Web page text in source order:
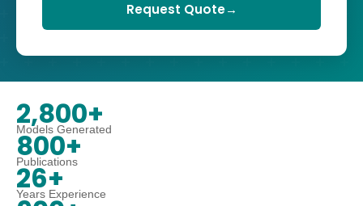
Request Quote→
2,800+
Models Generated
800+
Publications
26+
Years Experience